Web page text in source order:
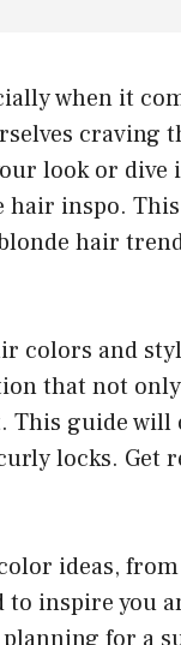
when it
craving
look or dive
inspo.
hair
colors and
that not
This guide will
locks. Get
ideas,
inspire you